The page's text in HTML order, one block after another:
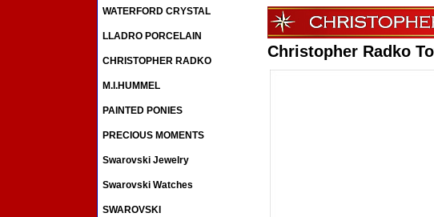
Christopher Radko
WATERFORD CRYSTAL
LLADRO PORCELAIN
CHRISTOPHER RADKO
M.I.HUMMEL
PAINTED PONIES
PRECIOUS MOMENTS
Swarovski Jewelry
Swarovski Watches
SWAROVSKI